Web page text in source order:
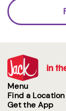
Menu
Find a Location
Get the App